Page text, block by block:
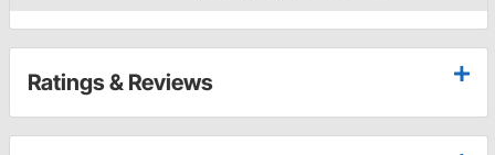
Ratings & Reviews